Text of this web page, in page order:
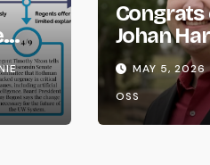
Congrats
Johan
MAY 5, 2026
OSS